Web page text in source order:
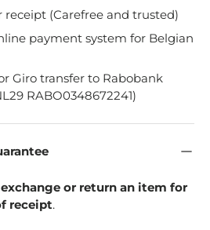
receipt (Carefree and trusted)
payment system for Belgian
Giro transfer to Rabobank
RABO0348672241)
exchange or return an item for
receipt.